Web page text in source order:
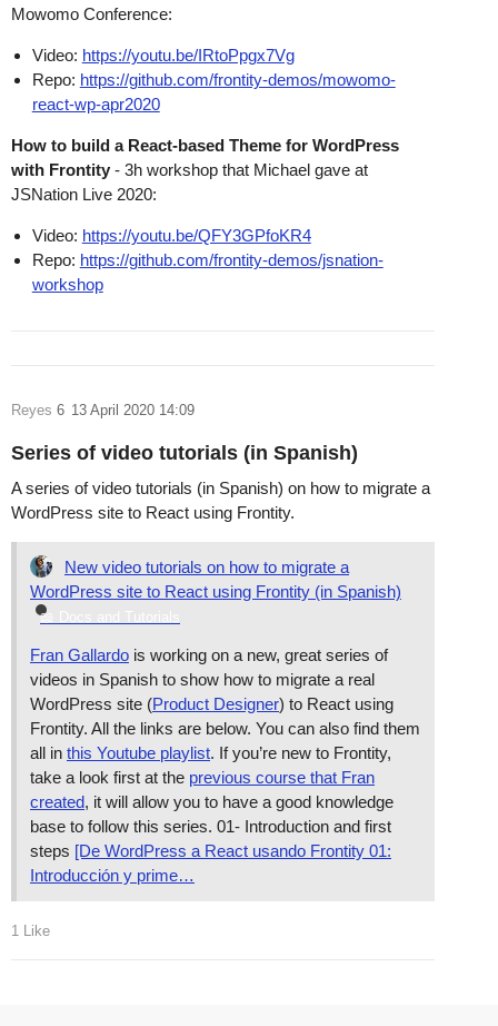
Mowomo Conference:
Video: https://youtu.be/IRtoPpgx7Vg
Repo: https://github.com/frontity-demos/mowomo-
react-wp-apr2020
How to build a React-based Theme for WordPress
with Frontity - 3h workshop that Michael gave at
JSNation Live 2020:
Video: https://youtu.be/QFY3GPfoKR4
Repo: https://github.com/frontity-demos/jsnation-
workshop
Reyes 13 April 2020 14:09
6
Series of video tutorials (in Spanish)
A series of video tutorials (in Spanish) on how to migrate a
WordPress site to React using Frontity.
New video tutorials on how to migrate a
WordPress site to React using Frontity (in Spanish)
📖 Docs and Tutorials
Fran Gallardo is working on a new, great series of
videos in Spanish to show how to migrate a real
WordPress site (Product Designer) to React using
Frontity. All the links are below. You can also find them
all in this Youtube playlist. If you’re new to Frontity,
take a look first at the previous course that Fran
created, it will allow you to have a good knowledge
base to follow this series. 01- Introduction and first
steps [De WordPress a React usando Frontity 01:
Introducción y prime…
1 Like